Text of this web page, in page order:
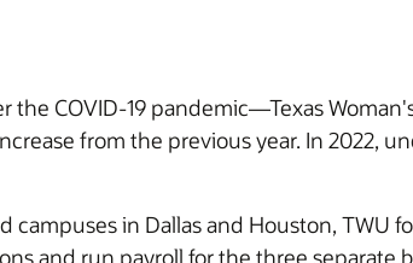
COVID-19 pandemic—Texas
from the previous year. In 2022,
in Dallas and Houston, TWU
and run payroll for the three separate